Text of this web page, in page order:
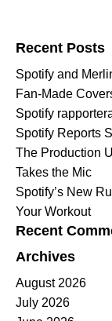
Recent Posts
Spotify and
Fan-Made
Spotify
Spotify Reports
The Production
Takes the Mic
Spotify’s New
Your Workout
Recent
Archives
August 2026
July 2026